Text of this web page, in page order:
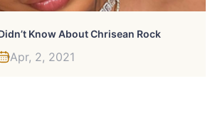
Know About Chrisean Rock
Apr, 2, 2021